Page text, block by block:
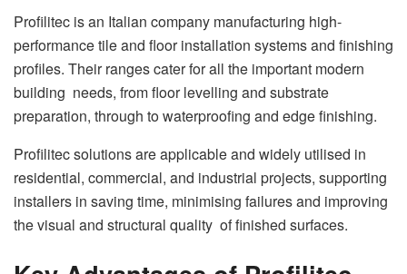
Profilitec is an Italian company manufacturing high-
performance tile and floor installation systems and finishing
profiles. Their ranges cater for all the important modern
building needs, from floor levelling and substrate
preparation, through to waterproofing and edge finishing.
Profilitec solutions are applicable and widely utilised in
residential, commercial, and industrial projects, supporting
installers in saving time, minimising failures and improving
the visual and structural quality of finished surfaces.